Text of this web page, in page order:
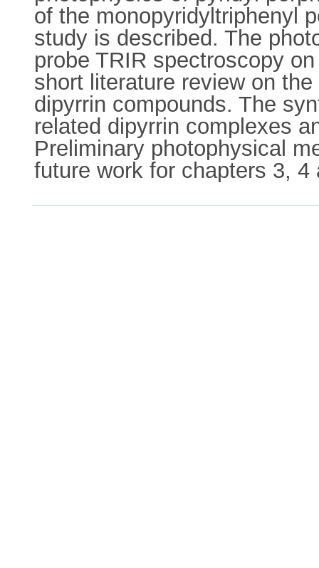
of the monopyridyltriphenyl
study is described. The
probe TRIR spectroscopy
short literature review on
dipyrrin compounds. The
related dipyrrin complexes
Preliminary photophysical
future work for chapters 3, 4